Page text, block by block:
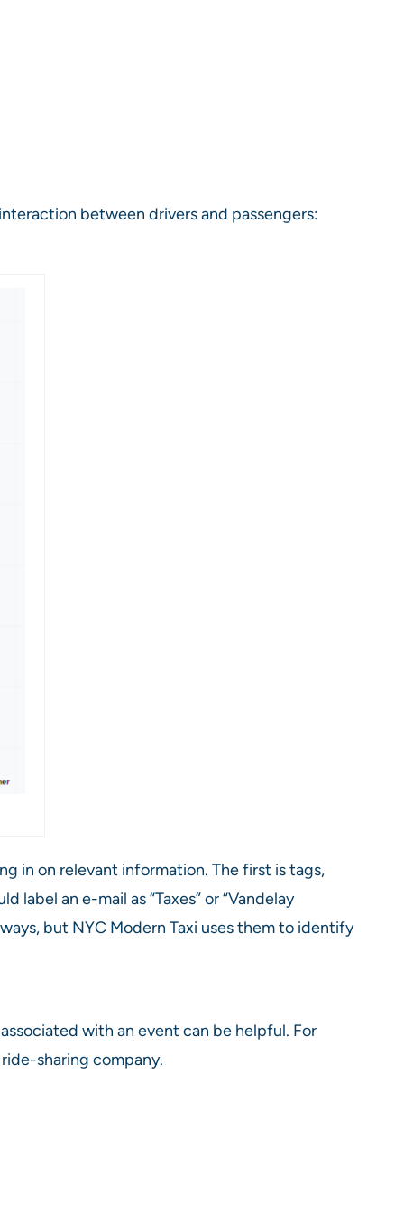
between drivers and passengers:
in on relevant information. The first is tags,
an e-mail as “Taxes” or “Vandelay
but NYC Modern Taxi uses them to identify
with an event can be helpful. For
sharing company.